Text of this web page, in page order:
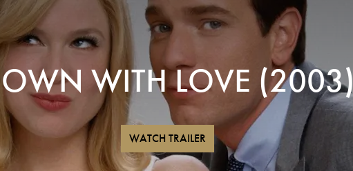
WITH LOVE (2003)
WATCH TRAILER